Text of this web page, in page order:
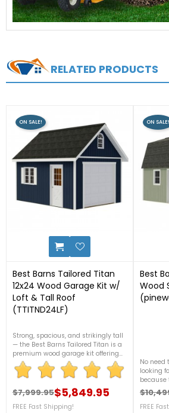
RELATED PRODUCTS
Best Barns Tailored Titan
12x24 Wood Garage Kit w/
Loft & Tall Roof
(TTITND24LF)
Strong, spacious, and strikingly tall
— the Best Barns Tailored Titan is a
premium wood garage kit offering
288 sq. ft. of customizable storage.
With its high sidewalls and rugged
craftsmanship, it's perfect for storing
vehicles, tools, or even transforming
into a workshop. Built to last and
designed to impress. For more
Regular price
$7,999.95
Price $5,849.95
FREE Fast Shipping!
ON SALE!
Best
Wood
No need
looking
because
space
Price
FREE
ON SALE!